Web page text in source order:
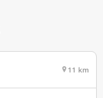
11 km